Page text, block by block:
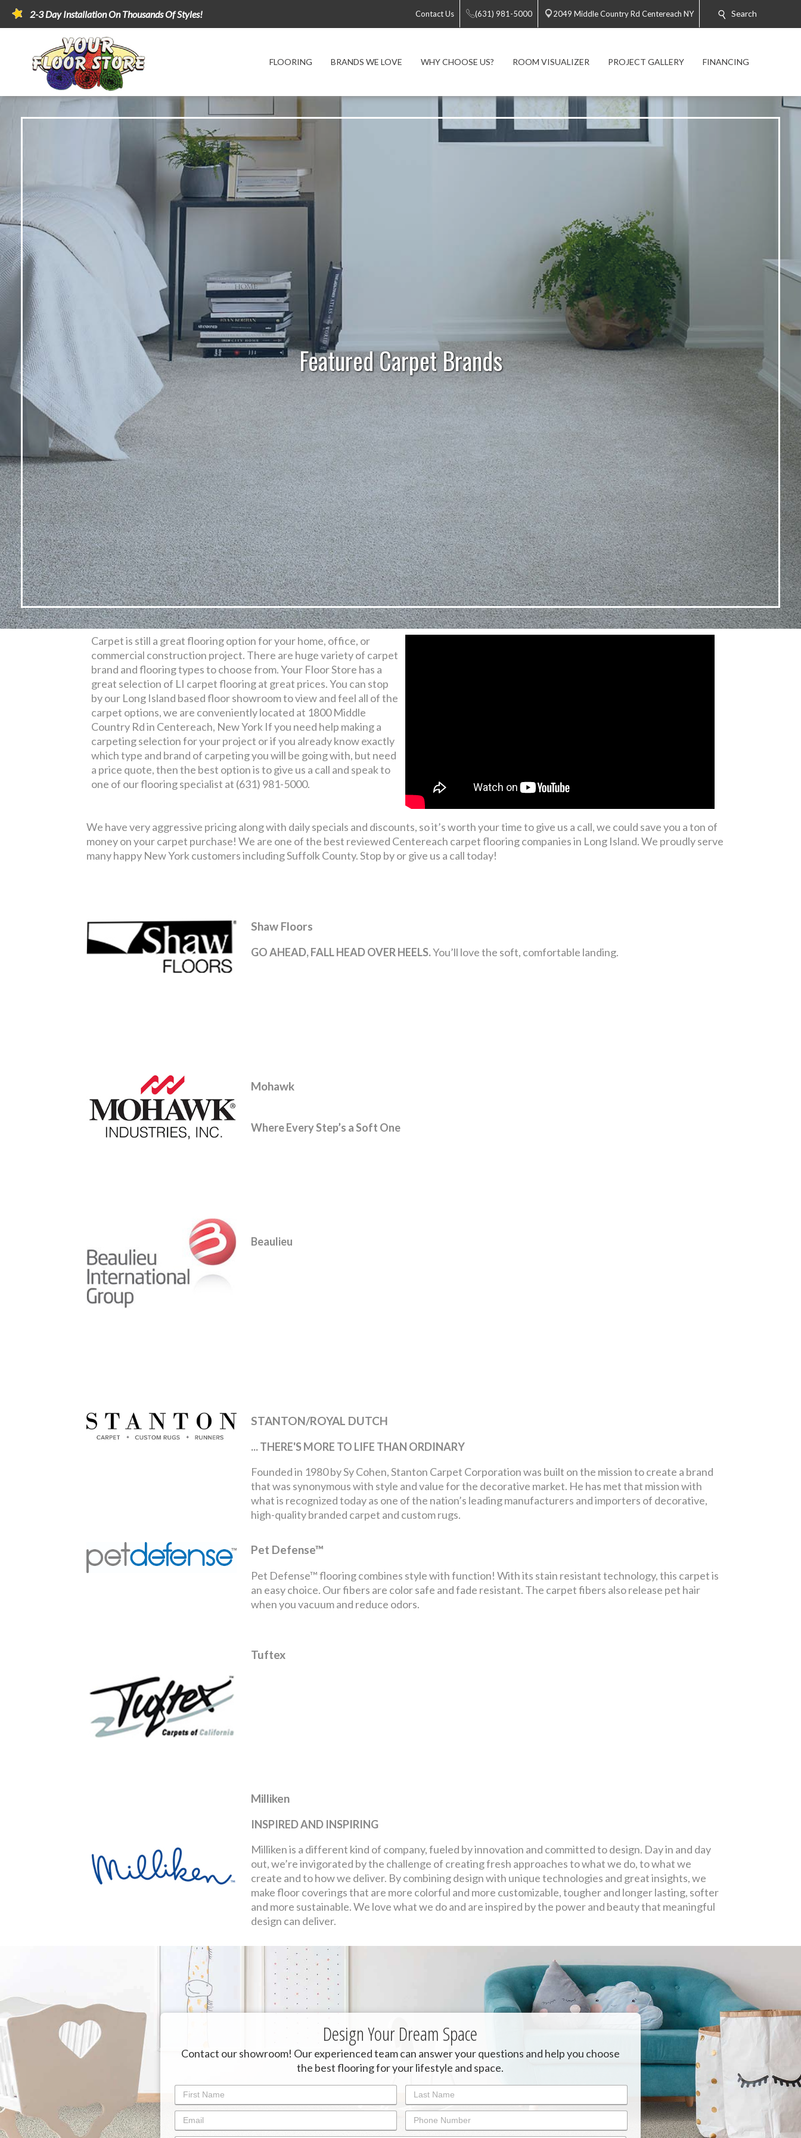
2-3 Day Installation On Thousands Of Styles! Contact Us (631) 981-5000 2049 Middle Country Rd Centereach NY Search
FLOORING BRANDS WE LOVE WHY CHOOSE US? ROOM VISUALIZER PROJECT GALLERY FINANCING
Featured Carpet Brands
Carpet is still a great flooring option for your home, office, or
commercial construction project. There are huge variety of carpet
brand and flooring types to choose from. Your Floor Store has a
great selection of LI carpet flooring at great prices. You can stop
by our Long Island based floor showroom to view and feel all of the
carpet options, we are conveniently located at 1800 Middle
Country Rd in Centereach, New York If you need help making a
carpeting selection for your project or if you already know exactly
which type and brand of carpeting you will be going with, but need
a price quote, then the best option is to give us a call and speak to
one of our flooring specialist at (631) 981-5000.
We have very aggressive pricing along with daily specials and discounts, so it’s worth your time to give us a call, we could save you a ton of
money on your carpet purchase! We are one of the best reviewed Centereach carpet flooring companies in Long Island. We proudly serve
many happy New York customers including Suffolk County. Stop by or give us a call today!
Shaw Floors
GO AHEAD, FALL HEAD OVER HEELS.You’ll love the soft, comfortable landing.
Mohawk
Where Every Step’s a Soft One
Beaulieu
STANTON/ROYAL DUTCH
... THERE'S MORE TO LIFE THAN ORDINARY
Founded in 1980 by Sy Cohen, Stanton Carpet Corporation was built on the mission to create a brand
that was synonymous with style and value for the decorative market. He has met that mission with
what is recognized today as one of the nation’s leading manufacturers and importers of decorative,
high-quality branded carpet and custom rugs.
Pet Defense™
Pet Defense™ flooring combines style with function! With its stain resistant technology, this carpet is
an easy choice. Our fibers are color safe and fade resistant. The carpet fibers also release pet hair
when you vacuum and reduce odors.
Tuftex
Milliken
INSPIRED AND INSPIRING
Milliken is a different kind of company, fueled by innovation and committed to design. Day in and day
out, we’re invigorated by the challenge of creating fresh approaches to what we do, to what we
create and to how we deliver. By combining design with unique technologies and great insights, we
make floor coverings that are more colorful and more customizable, tougher and longer lasting, softer
and more sustainable. We love what we do and are inspired by the power and beauty that meaningful
design can deliver.
Design Your Dream Space
Contact our showroom! Our experienced team can answer your questions and help you choose
the best flooring for your lifestyle and space.